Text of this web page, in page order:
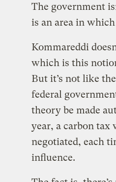
The government
is an area in
Kommareddi
which is this
But it’s not like
federal
theory be made
year, a carbon tax
negotiated, each
influence.